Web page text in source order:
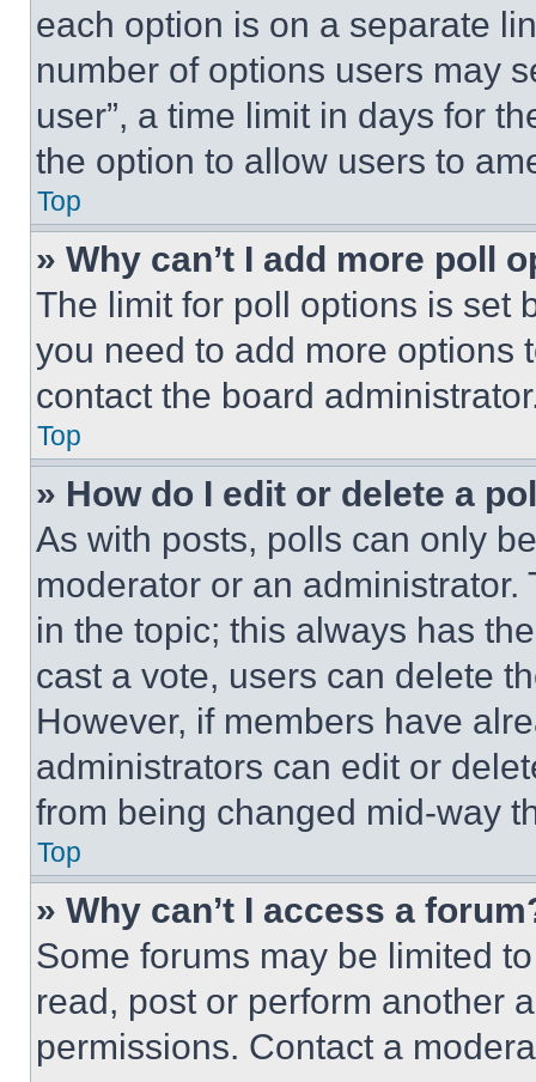
each option is on a separate
number of options users may
user”, a time limit in days for
the option to allow users to
Top
» Why can’t I add more poll
The limit for poll options is set
you need to add more options
contact the board
Top
» How do I edit or delete a
As with posts, polls can only
moderator or an
in the topic; this always has
cast a vote, users can delete
However, if members have
administrators can edit or
from being changed mid-way
Top
» Why can’t I access a
Some forums may be limited
read, post or perform another
permissions. Contact a